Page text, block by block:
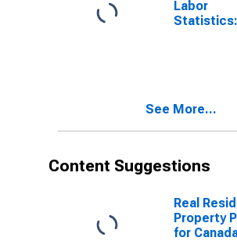
Labor
Statistics:
See More...
Content Suggestions
Real
Property
for